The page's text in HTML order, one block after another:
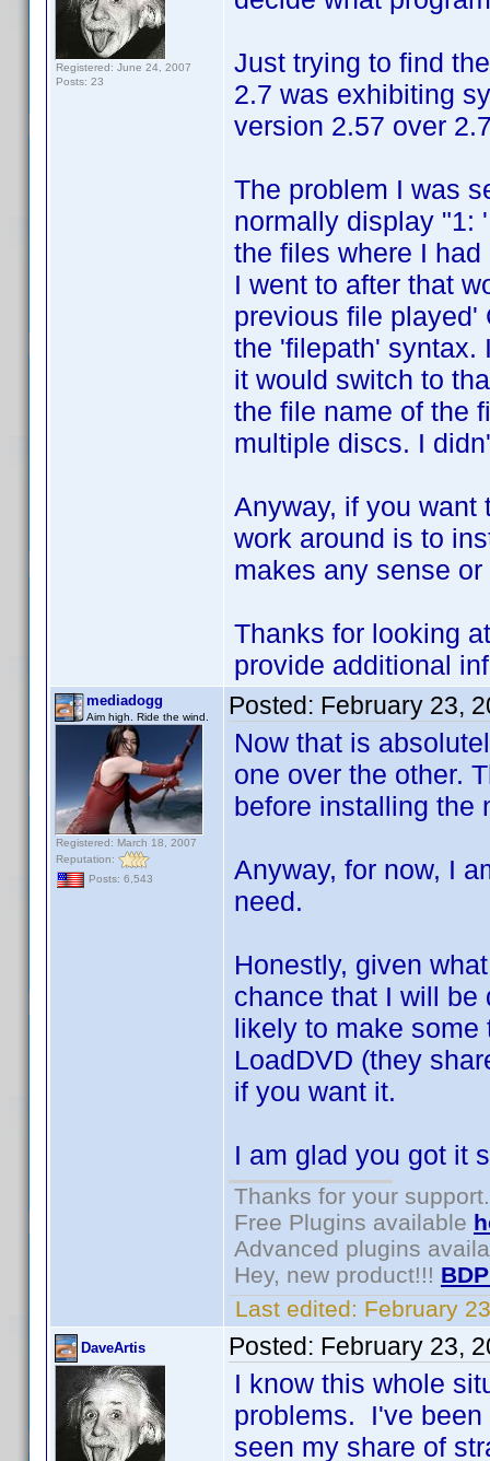
Registered: June 24, 2007
Posts: 23
Just trying to find
2.7 was exhibiting
version 2.57 over
The problem I was
normally display "1:
the files where I
I went to after that
previous file played'
the 'filepath' syntax.
it would switch to
the file name of the
multiple discs. I
Anyway, if you want
work around is to
makes any sense
Thanks for looking
provide additional
mediadogg
Aim high. Ride the wind.
Registered: March 18, 2007
Reputation:
Posts: 6,543
Posted: February 23,
Now that is
one over the other.
before installing the
Anyway, for now, I
need.
Honestly, given
chance that I will be
likely to make
LoadDVD (they
if you want it.
I am glad you got it
Thanks for your support.
Free Plugins available
Advanced plugins
Hey, new product!!!
Last edited: February
DaveArtis Posted: February 23,
I know this whole
problems. I've been
seen my share of